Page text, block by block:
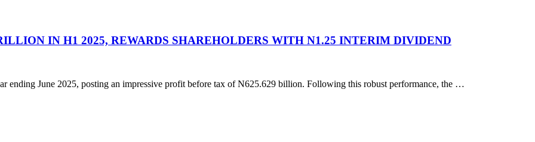
IN H1 2025, REWARDS SHAREHOLDERS WITH N1.25 INTERIM DIVIDEND
ending June 2025, posting an impressive profit before tax of N625.629 billion. Following this robust performance, the …